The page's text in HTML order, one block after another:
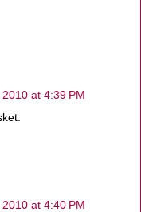
at 4:39 PM
at 4:40 PM